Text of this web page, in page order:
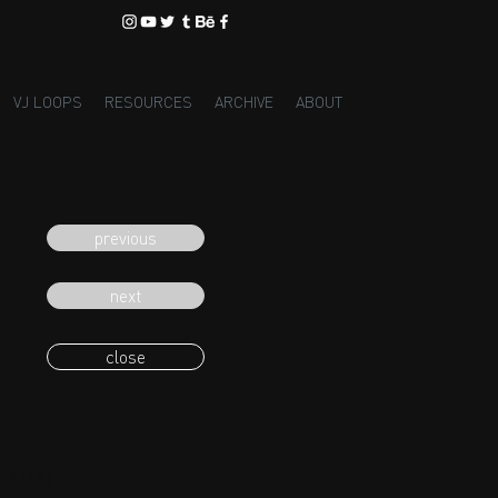
VJ LOOPS RESOURCES ARCHIVE ABOUT
previous
next
close